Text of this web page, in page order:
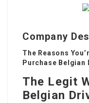
Company
The Reasons
Purchase Belgian
The Legit
Belgian